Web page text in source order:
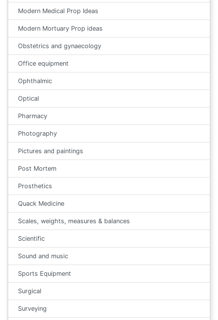
Modern Medical Prop Ideas
Modern Mortuary Prop ideas
Obstetrics and gynaecology
Office equipment
Ophthalmic
Optical
Pharmacy
Photography
Pictures and paintings
Post Mortem
Prosthetics
Quack Medicine
Scales, weights, measures & balances
Scientific
Sound and music
Sports Equipment
Surgical
Surveying